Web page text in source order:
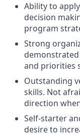
Ability to
decision
program
Strong
and priorities
Outstanding
skills. Not
direction
Self-starter
desire to